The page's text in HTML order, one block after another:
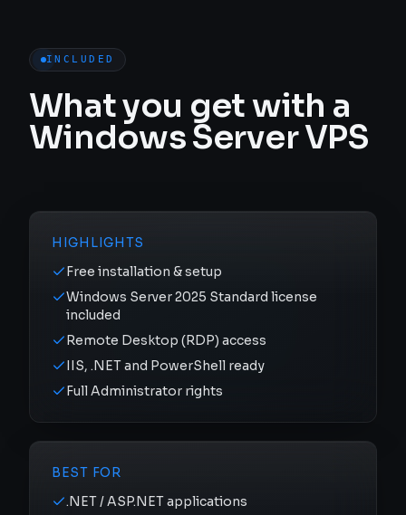
INCLUDED
What you get with a
Windows Server VPS
HIGHLIGHTS
Free installation & setup
Windows Server 2025 Standard license
included
Remote Desktop (RDP) access
IIS, .NET and PowerShell ready
Full Administrator rights
BEST FOR
.NET / ASP.NET applications